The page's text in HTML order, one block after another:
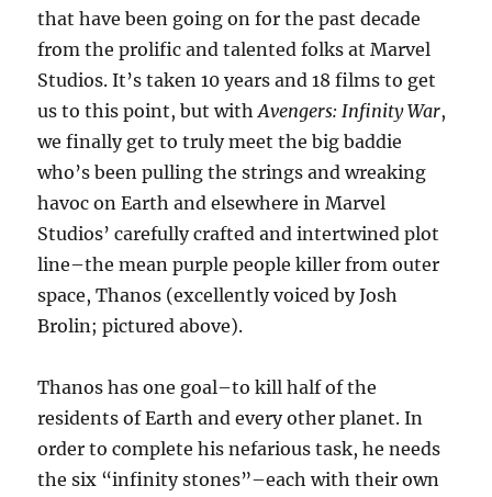
that have been going on for the past decade
from the prolific and talented folks at Marvel
Studios. It’s taken 10 years and 18 films to get
us to this point, but withAvengers: Infinity War,
we finally get to truly meet the big baddie
who’s been pulling the strings and wreaking
havoc on Earth and elsewhere in Marvel
Studios’ carefully crafted and intertwined plot
line–the mean purple people killer from outer
space, Thanos (excellently voiced by Josh
Brolin; pictured above).
Thanos has one goal–to kill half of the
residents of Earth and every other planet. In
order to complete his nefarious task, he needs
the six “infinity stones”–each with their own